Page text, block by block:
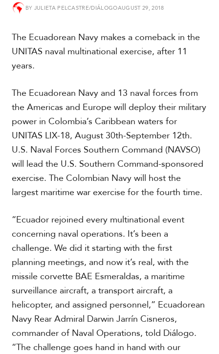
S
t
h
m
r
i
c
a
C
e
n
r
a
m
e
i
c
a
a
r
b
b
BY JULIETA PELCASTRE/DIÁLOGOAUGUST 29, 2018
The Ecuadorean Navy makes a comeback in the
UNITAS naval multinational exercise, after 11
years.
The Ecuadorean Navy and 13 naval forces from
the Americas and Europe will deploy their military
power in Colombia’s Caribbean waters for
UNITAS LIX-18, August 30th-September 12th.
U.S. Naval Forces Southern Command (NAVSO)
will lead the U.S. Southern Command-sponsored
exercise. The Colombian Navy will host the
largest maritime war exercise for the fourth time.
“Ecuador rejoined every multinational event
concerning naval operations. It’s been a
challenge. We did it starting with the first
planning meetings, and now it’s real, with the
missile corvette BAE Esmeraldas, a maritime
surveillance aircraft, a transport aircraft, a
helicopter, and assigned personnel,” Ecuadorean
Navy Rear Admiral Darwin Jarrín Cisneros,
commander of Naval Operations, told Diálogo.
“The challenge goes hand in hand with our